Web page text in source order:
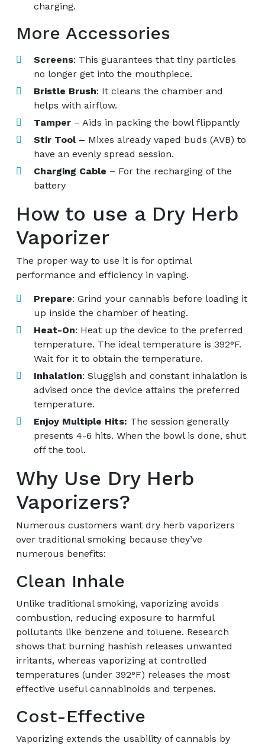
charging.
More Accessories
Screens: This guarantees that tiny particles
no longer get into the mouthpiece.
Bristle Brush: It cleans the chamber and
helps with airflow.
Tamper – Aids in packing the bowl flippantly
Stir Tool – Mixes already vaped buds (AVB) to
have an evenly spread session.
Charging Cable – For the recharging of the
battery
How to use a Dry Herb
Vaporizer
The proper way to use it is for optimal
performance and efficiency in vaping.
Prepare: Grind your cannabis before loading it
up inside the chamber of heating.
Heat-On: Heat up the device to the preferred
temperature. The ideal temperature is 392°F.
Wait for it to obtain the temperature.
Inhalation: Sluggish and constant inhalation is
advised once the device attains the preferred
temperature.
Enjoy Multiple Hits: The session generally
presents 4-6 hits. When the bowl is done, shut
off the tool.
Why Use Dry Herb
Vaporizers?
Numerous customers want dry herb vaporizers
over traditional smoking because they’ve
numerous benefits:
Clean Inhale
Unlike traditional smoking, vaporizing avoids
combustion, reducing exposure to harmful
pollutants like benzene and toluene. Research
shows that burning hashish releases unwanted
irritants, whereas vaporizing at controlled
temperatures (under 392°F) releases the most
effective useful cannabinoids and terpenes.
Cost-Effective
Vaporizing extends the usability of cannabis by